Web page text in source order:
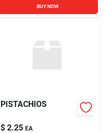
BUY NOW
PISTACHIOS
$ 2.25 EA